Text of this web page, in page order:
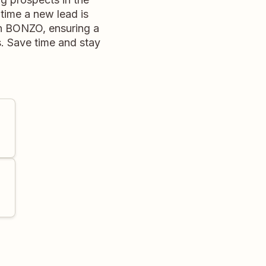
a new lead is
ensuring a
Save time and stay